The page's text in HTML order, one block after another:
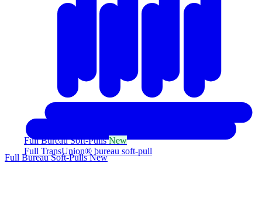
Full Bureau Soft-PullsNew
Full TransUnion® bureau soft-pull
Full Bureau Soft-PullsNew